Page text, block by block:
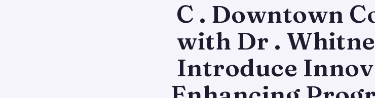
C . Downtown
with Dr .
Introduce